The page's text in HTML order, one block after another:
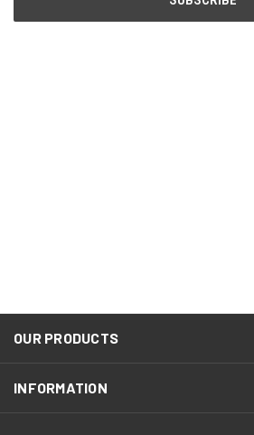
OUR PRODUCTS
INFORMATION